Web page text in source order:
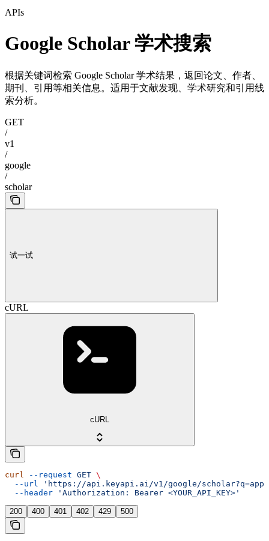
APIs
Google Scholar 学术搜索
根据关键词检索 Google Scholar 学术结果，返回论文、作者、
期刊、引用等相关信息。适用于文献发现、学术研究和引用线
索分析。
GET
/
v1
/
google
/
scholar
试一试
cURL
cURL
curl --request GET \
  --url
'https://api.keyapi.ai/v1/google/
  --header
'Authorization: Bearer <YOUR_API_KEY>'
200 400 401 402 429 500